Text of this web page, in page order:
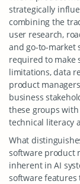
strategically
combining the
user research,
and go-to-market
required to make
limitations, data
product
business
these groups
technical literacy
What
software product
inherent in AI
software features